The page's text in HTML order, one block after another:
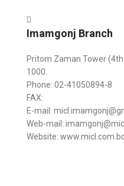
Imamgonj Branch
Pritom Zaman Tower
1000.
Phone: 02-41050894-8
FAX:
E-mail:
Web-mail:
Website: www.micl.com.bd